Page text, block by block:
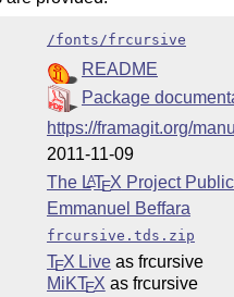
/fonts/frcursive
README
Package
https://framagit.org/
2011-11-09
The LATEX Project
Emmanuel Beffara
frcursive.tds.zip
TEX Liveas frcursive
MiKTEX as frcursive